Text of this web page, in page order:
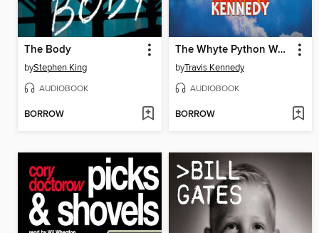
The Body
byStephen King
AUDIOBOOK
BORROW
The Whyte Python World Tour
byTravis Kennedy
AUDIOBOOK
BORROW